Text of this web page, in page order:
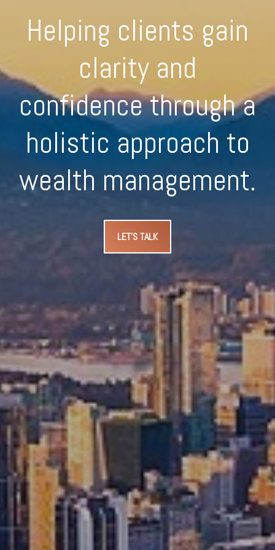
Helping clients gain
clarity and
confidence through a
holistic approach to
wealth management.
LET'S TALK